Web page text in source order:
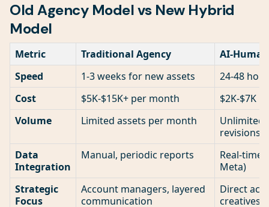
Old Agency Model vs New Hybrid
Model
Metric Traditional Agency
AI-
Speed
1-3 weeks for new assets
24-48
Cost
$5K-$15K+ per month
$2K-$7K
Volume
Limited assets per month
Unlimited
revisions
Data
Integration
Manual, periodic reports
Real-time
Meta)
Strategic
Focus
Account managers, layered
communication
Direct
creatives